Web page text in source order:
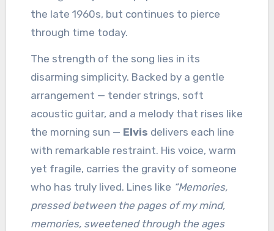
the late 1960s, but continues to pierce
through time today.
The strength of the song lies in its
disarming simplicity. Backed by a gentle
arrangement — tender strings, soft
acoustic guitar, and a melody that rises like
the morning sun — Elvis delivers each line
with remarkable restraint. His voice, warm
yet fragile, carries the gravity of someone
who has truly lived. Lines like “Memories,
pressed between the pages of my mind,
memories, sweetened through the ages